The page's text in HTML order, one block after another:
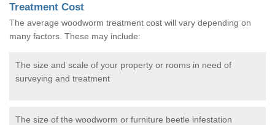
Treatment Cost
The average woodworm treatment cost will vary depending on
many factors. These may include:
The size and scale of your property or rooms in need of
surveying and treatment
The size of the woodworm or furniture beetle infestation